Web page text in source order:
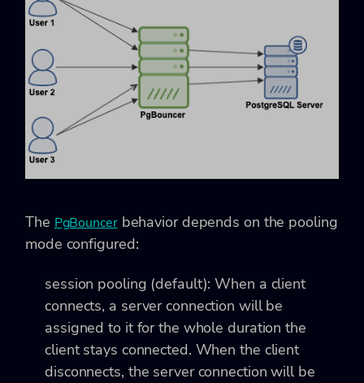
The PgBouncerbehavior depends on the pooling
mode configured:
session pooling (default): When a client
connects, a server connection will be
assigned to it for the whole duration the
client stays connected. When the client
disconnects, the server connection will be